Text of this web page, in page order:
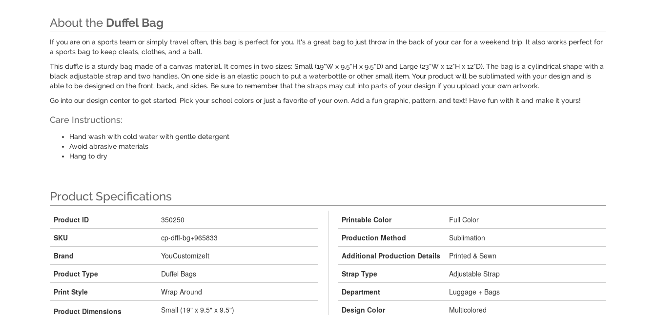
About the Duffel Bag
If you are on a sports team or simply travel often, this bag is perfect for you. It's a great bag to just throw in the back of your car for a weekend trip. It also works perfect for
a sports bag to keep cleats, clothes, and a ball.
This duffle is a sturdy bag made of a canvas material. It comes in two sizes: Small (19"W x 9.5"H x 9.5"D) and Large (23"W x 12"H x 12"D). The bag is a cylindrical shape with a
black adjustable strap and two handles. On one side is an elastic pouch to put a waterbottle or other small item. Your product will be sublimated with your design and is
able to be designed on the front, back, and sides. Be sure to remember that the straps may cut into parts of your design if you upload your own artwork.
Go into our design center to get started. Pick your school colors or just a favorite of your own. Add a fun graphic, pattern, and text! Have fun with it and make it yours!
Care Instructions:
Hand wash with cold water with gentle detergent
Avoid abrasive materials
Hang to dry
Product Specifications
Product ID
350250
SKU
cp-dffl-bg+965833
Brand
YouCustomizeIt
Product Type
Duffel Bags
Print Style
Wrap Around
Product Dimensions
Small (19" x 9.5" x 9.5")
Printable Color
Full Color
Production Method
Sublimation
Additional Production Details
Printed & Sewn
Strap Type
Adjustable Strap
Department
Luggage + Bags
Design Color
Multicolored